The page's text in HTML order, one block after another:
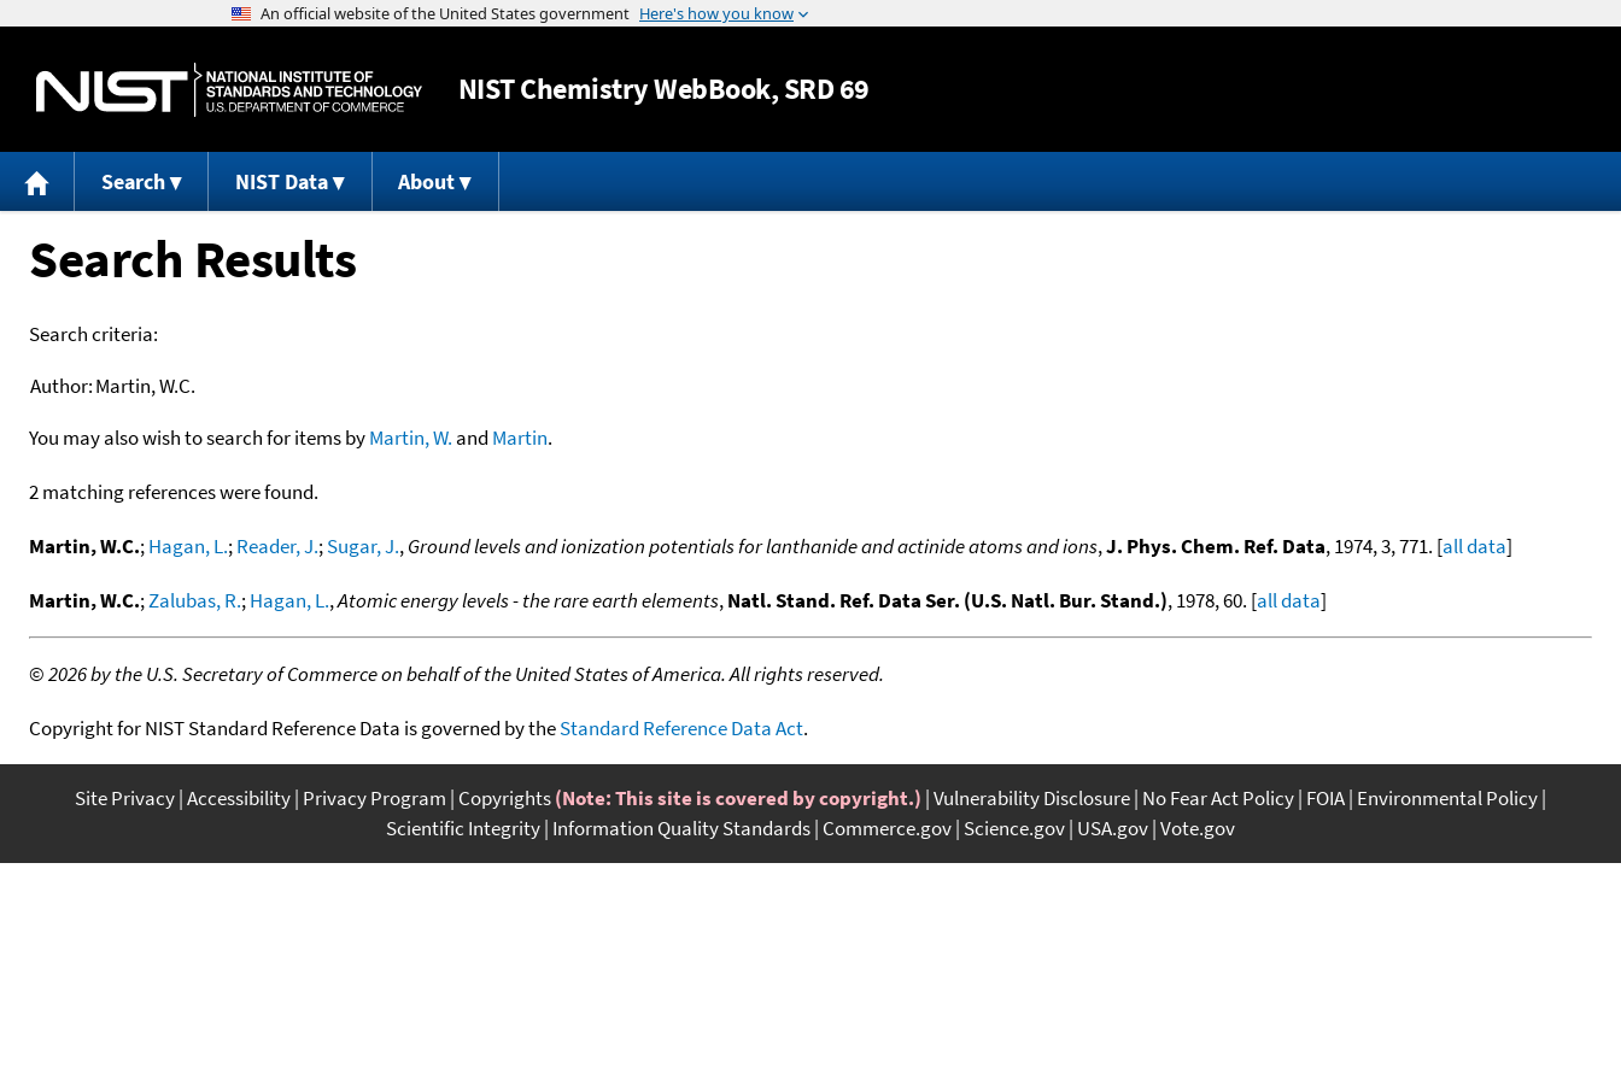
Jump to content
NISTChemistry WebBook, SRD 69
Search NIST Data About
Search Results
Search criteria:
Author:Martin, W.C.
You may also wish to search for items byMartin, W. and Martin.
2 matching references were found.
Martin, W.C.;Hagan, L.;Reader, J.;Sugar, J.,Ground levels and ionization potentials for lanthanide and actinide atoms and ions,J. Phys. Chem. Ref. Data, 1974, 3, 771. [all data]
Martin, W.C.;Zalubas, R.;Hagan, L.,Atomic energy levels - the rare earth elements,Natl. Stand. Ref. Data Ser. (U.S. Natl. Bur. Stand.), 1978, 60. [all data]
©2026 by the U.S. Secretary of Commerce on behalf of the United States of America. All rights reserved.
Copyright for NIST Standard Reference Data is governed by theStandard Reference Data Act.
Site Privacy Accessibility Privacy Program Copyrights(Note: This site is covered by copyright.) Vulnerability Disclosure No Fear Act Policy FOIA Environmental Policy
Scientific Integrity Information Quality Standards Commerce.gov Science.gov USA.gov Vote.gov